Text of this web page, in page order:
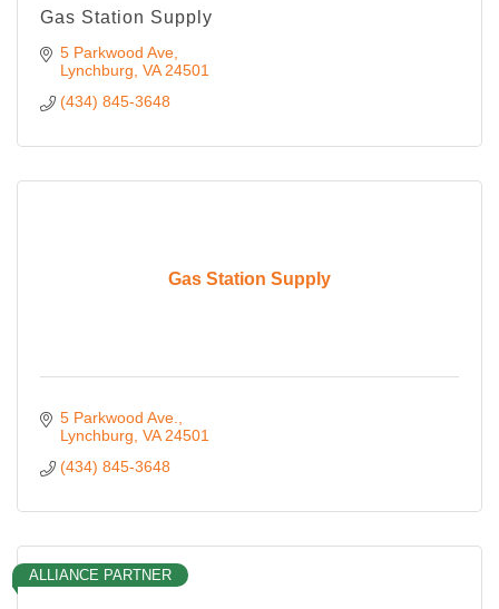
Gas Station Supply
5 Parkwood Ave
Lynchburg VA 24501
(434) 845-3648
Gas Station Supply
5 Parkwood Ave.
Lynchburg VA 24501
(434) 845-3648
ALLIANCE PARTNER